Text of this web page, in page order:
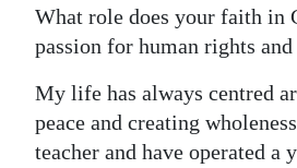
What role does your faith in
passion for human rights
My life has always centred
peace and creating
teacher and have operated a